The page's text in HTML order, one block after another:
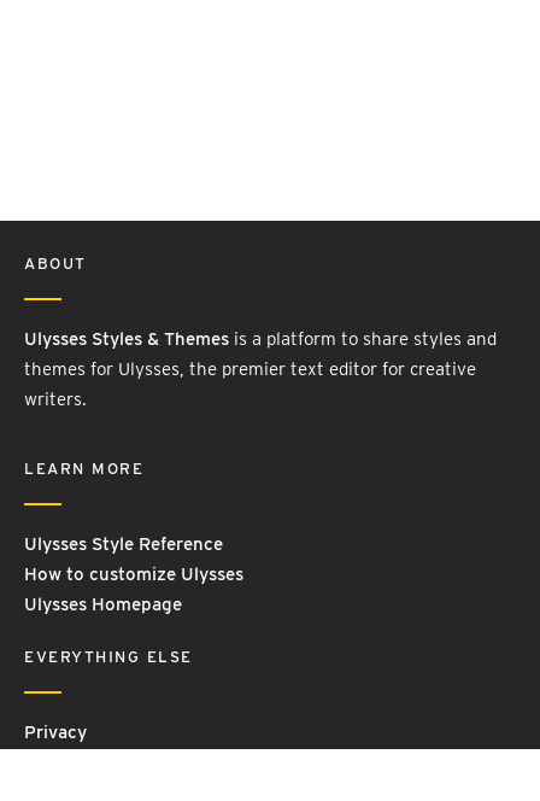
ABOUT
Ulysses Styles & Themes is a platform to share styles and
themes for Ulysses, the premier text editor for creative
writers.
LEARN MORE
Ulysses Style Reference
How to customize Ulysses
Ulysses Homepage
EVERYTHING ELSE
Privacy